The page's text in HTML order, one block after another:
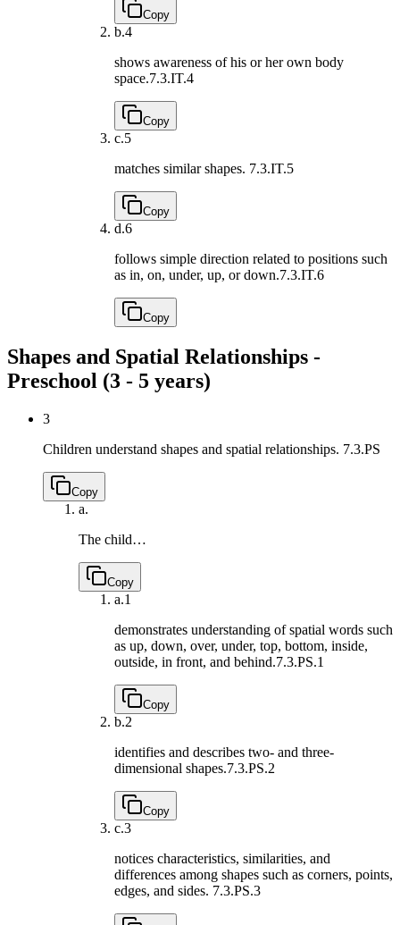
Copy
b.4
shows awareness of his or her own body
space.7.3.IT.4
Copy
c.5
matches similar shapes. 7.3.IT.5
Copy
d.6
follows simple direction related to positions such
as in, on, under, up, or down.7.3.IT.6
Copy
Shapes and Spatial Relationships -
Preschool (3 - 5 years)
3
Children understand shapes and spatial relationships. 7.3.PS
Copy
a.
The child…
Copy
a.1
demonstrates understanding of spatial words such
as up, down, over, under, top, bottom, inside,
outside, in front, and behind.7.3.PS.1
Copy
b.2
identifies and describes two- and three-
dimensional shapes.7.3.PS.2
Copy
c.3
notices characteristics, similarities, and
differences among shapes such as corners, points,
edges, and sides. 7.3.PS.3